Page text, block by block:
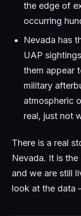
the edge of
occurring
Nevada has
UAP
them appear
military
atmospheric
real, just not
There is a real
Nevada. It is
and we are still
look at the data